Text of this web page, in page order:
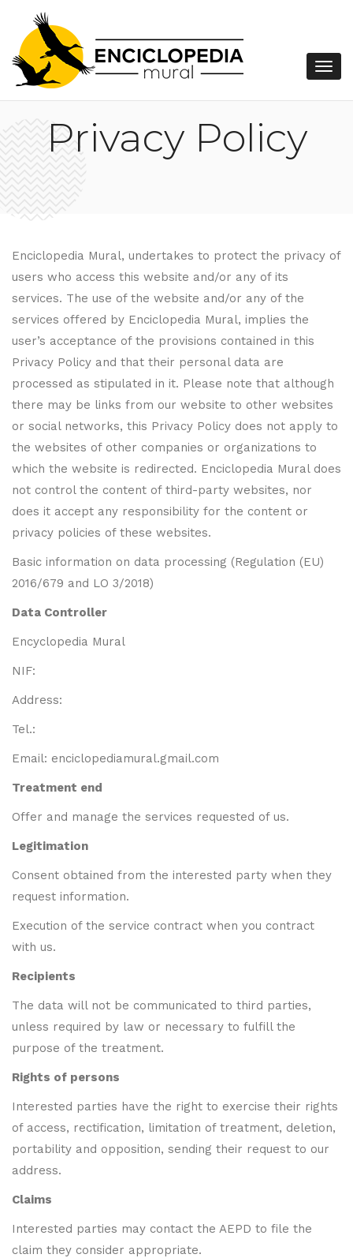
Privacy Policy
Enciclopedia Mural, undertakes to protect the privacy of
users who access this website and/or any of its
services. The use of the website and/or any of the
services offered by Enciclopedia Mural, implies the
user’s acceptance of the provisions contained in this
Privacy Policy and that their personal data are
processed as stipulated in it. Please note that although
there may be links from our website to other websites
or social networks, this Privacy Policy does not apply to
the websites of other companies or organizations to
which the website is redirected. Enciclopedia Mural does
not control the content of third-party websites, nor
does it accept any responsibility for the content or
privacy policies of these websites.
Basic information on data processing (Regulation (EU)
2016/679 and LO 3/2018)
Data Controller
Encyclopedia Mural
NIF:
Address:
Tel.:
Email: enciclopediamural.gmail.com
Treatment end
Offer and manage the services requested of us.
Legitimation
Consent obtained from the interested party when they
request information.
Execution of the service contract when you contract
with us.
Recipients
The data will not be communicated to third parties,
unless required by law or necessary to fulfill the
purpose of the treatment.
Rights of persons
Interested parties have the right to exercise their rights
of access, rectification, limitation of treatment, deletion,
portability and opposition, sending their request to our
address.
Claims
Interested parties may contact the AEPD to file the
claim they consider appropriate.